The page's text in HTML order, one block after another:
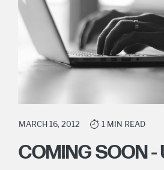
MARCH 16, 2012 1 MIN READ
COMING SOON -